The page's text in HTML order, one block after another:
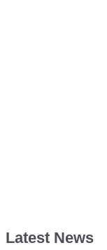
Latest News